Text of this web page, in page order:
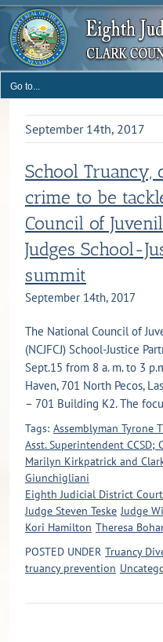
Skip
content
Go to...
September 14th, 2017
School Truancy,
crime to be
Council of
Judges School-
summit
September 14th, 2017
The National Council of
(NCJFCJ) School-Justice
Sept.15 from 8 a. m. to 3
Haven, 701 North Pecos,
– 701 Building K2. The
Tags: Assemblyman Tyrone
Asst. Superintendent CCSD;
Marilyn Kirkpatrick and
Giunchigliani
Eighth Judicial District Court
Judge Steven Teske Judge
Kori Hamilton Theresa
POSTED UNDER Truancy
truancy prevention